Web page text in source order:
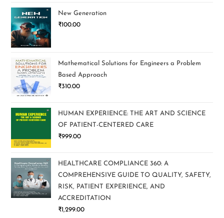
New Generation
₹100.00
Mathematical Solutions for Engineers a Problem
Based Approach
₹310.00
HUMAN EXPERIENCE: THE ART AND SCIENCE
OF PATIENT-CENTERED CARE
₹999.00
HEALTHCARE COMPLIANCE 360: A
COMPREHENSIVE GUIDE TO QUALITY, SAFETY,
RISK, PATIENT EXPERIENCE, AND
ACCREDITATION
₹1,299.00